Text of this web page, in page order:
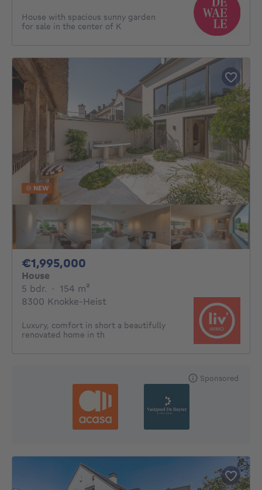
House with spacious sunny garden
for sale in the center of K
NEW
€1,995,000
House
5 bdr. 5 bedrooms
· 154 m²
8300 Knokke-Heist
Luxury, comfort in short a beautifully
renovated home in th
Sponsored